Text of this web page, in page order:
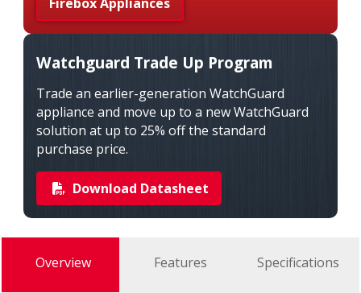
Watchguard Trade Up Program
Trade an earlier-generation WatchGuard
appliance and move up to a new WatchGuard
solution at up to 25% off the standard
purchase price.
Download Datasheet
Overview Features Specifications